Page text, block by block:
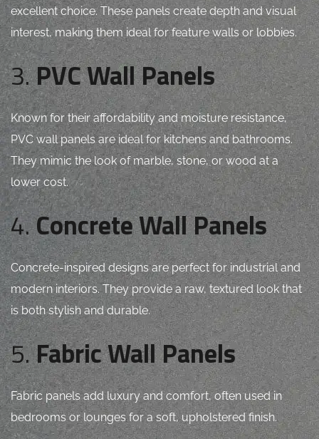
excellent choice. These panels create depth and visual
interest, making them ideal for feature walls or lobbies.
3.PVC Wall Panels
Known for their affordability and moisture resistance,
PVC wall panels are ideal for kitchens and bathrooms.
They mimic the look of marble, stone, or wood at a
lower cost.
4.Concrete Wall Panels
Concrete-inspired designs are perfect for industrial and
modern interiors. They provide a raw, textured look that
is both stylish and durable.
5.Fabric Wall Panels
Fabric panels add luxury and comfort, often used in
bedrooms or lounges for a soft, upholstered finish.